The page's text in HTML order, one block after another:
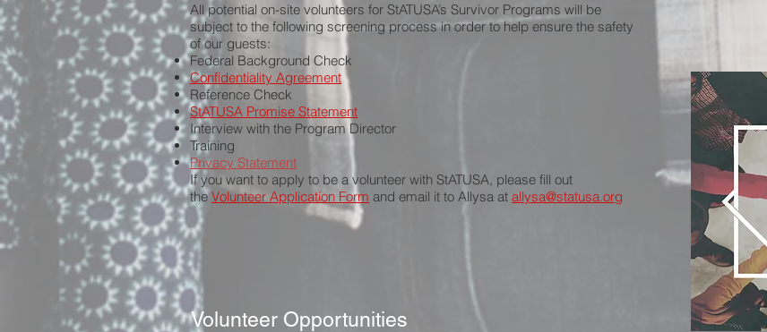
All potential on-site volunteers for StATUSA’s Survivor Programs will be
subject to the following screening process in order to help ensure the safety
of our guests:
Federal Background Check
Confidentiality Agreement
Reference Check
StATUSA Promise Statement
Interview with the Program Director
Training
Privacy Statement
If you want to apply to be a volunteer with StATUSA, please fill out
theVolunteer Application Form and email it to Allysa at allysa@statusa.org
Volunteer Opportunities